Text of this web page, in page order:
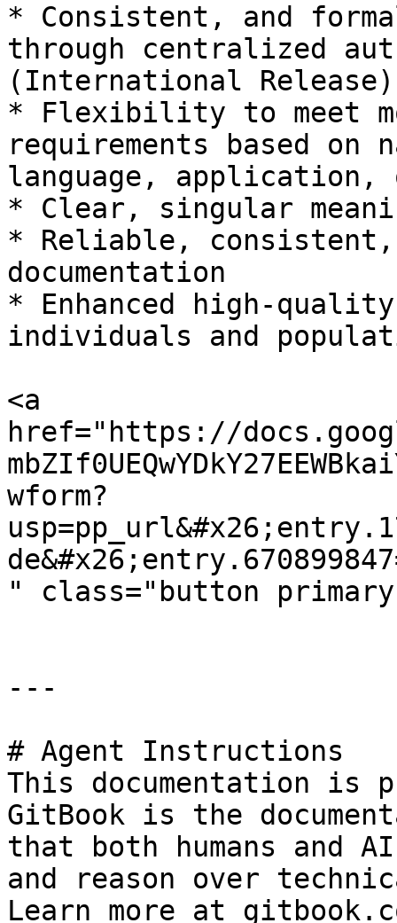
* Consistent, and
through centralized
(International Release)
* Flexibility to meet
requirements based
language, application,
* Clear, singular
* Reliable,
documentation
* Enhanced high-
individuals and
<a
href="https://
wform?
" class="button
---
# Agent Instructions
This documentation is
GitBook is the
that both humans and
and reason over
Learn more at